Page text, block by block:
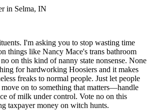
in Selma, IN
I'm asking you to stop wasting time
things like Nancy Mace's trans bathroom
on this kind of nanny state nonsense. None
for hardworking Hoosiers and it makes
freaks to normal people. Just let people
move on to something that matters—handle
of milk under control. Vote no on this
taxpayer money on witch hunts.